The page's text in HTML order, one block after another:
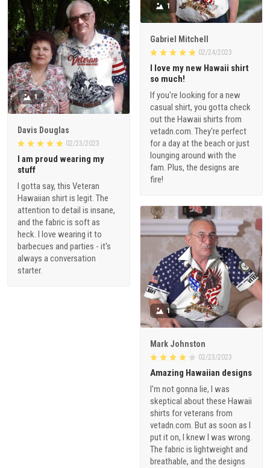
1
Gabriel Mitchell
02/24/2023
I love my new Hawaii shirt
so much!
If you're looking for a new
casual shirt, you gotta check
out the Hawaii shirts from
vetadn.com. They're perfect
for a day at the beach or just
lounging around with the
fam. Plus, the designs are
fire!
1
Davis Douglas
02/23/2023
I am proud wearing my
stuff
I gotta say, this Veteran
Hawaiian shirt is legit. The
attention to detail is insane,
and the fabric is soft as
heck. I love wearing it to
barbecues and parties - it's
always a conversation
starter.
1
Mark Johnston
02/23/2023
Amazing Hawaiian designs
I'm not gonna lie, I was
skeptical about these Hawaii
shirts for veterans from
vetadn.com. But as soon as I
put it on, I knew I was wrong.
The fabric is lightweight and
breathable, and the designs